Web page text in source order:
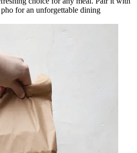
for an unforgettable dining